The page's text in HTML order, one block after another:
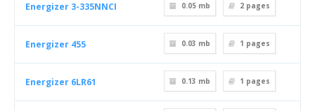
Energizer 3-335NNCI 0.05 mb 2 pages
Energizer 455 0.03 mb 1 pages
Energizer 6LR61 0.13 mb 1 pages